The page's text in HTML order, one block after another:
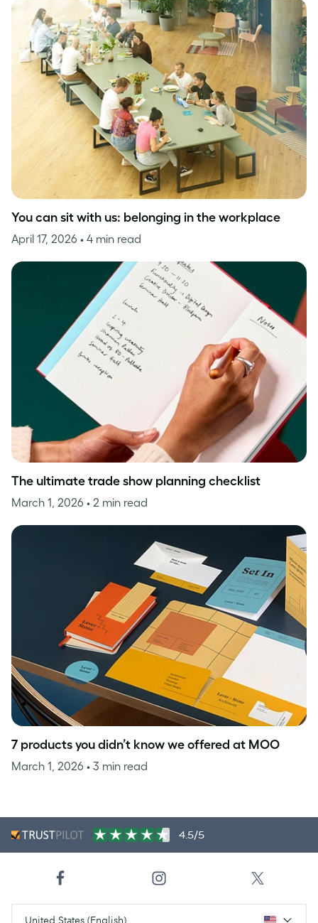
You can sit with us: belonging in the workplace
April 17, 2026 • 4 min read
The ultimate trade show planning checklist
March 1, 2026 • 2 min read
7 products you didn’t know we offered at MOO
March 1, 2026 • 3 min read
4.5/5
United States (English)